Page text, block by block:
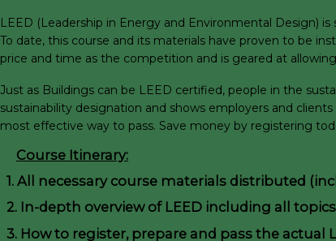
LEED (Leadership in Energy and Environmental Design)
To date, this course and its materials have proven to be
price and time as the competition and is geared at
Just as Buildings can be LEED certified, people in the
sustainability designation and shows employers and
most effective way to pass. Save money by registering
Course Itinerary:
1. All necessary course materials distributed
2. In-depth overview of LEED including all
3. How to register, prepare and pass the actual